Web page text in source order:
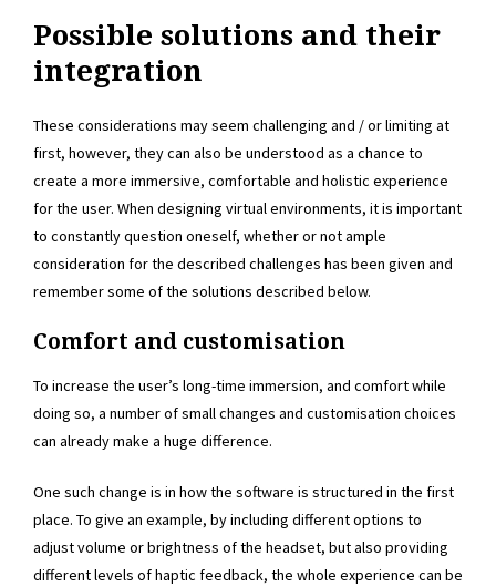
Possible solutions and their
integration
These considerations may seem challenging and / or limiting at
first, however, they can also be understood as a chance to
create a more immersive, comfortable and holistic experience
for the user. When designing virtual environments, it is important
to constantly question oneself, whether or not ample
consideration for the described challenges has been given and
remember some of the solutions described below.
Comfort and customisation
To increase the user’s long-time immersion, and comfort while
doing so, a number of small changes and customisation choices
can already make a huge difference.
One such change is in how the software is structured in the first
place. To give an example, by including different options to
adjust volume or brightness of the headset, but also providing
different levels of haptic feedback, the whole experience can be